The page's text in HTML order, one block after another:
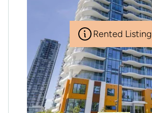
Rented Listing